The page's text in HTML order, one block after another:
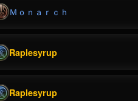
Ｍｏｎａｒｃｈ
Raplesyrup
Raplesyrup